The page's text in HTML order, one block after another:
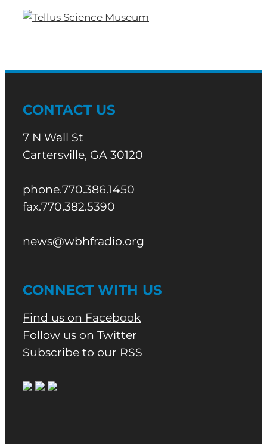
CONTACT US
7 N Wall St
Cartersville, GA 30120
phone.770.386.1450
fax.770.382.5390
news@wbhfradio.org
CONNECT WITH US
Find us on Facebook
Follow us on Twitter
Subscribe to our RSS